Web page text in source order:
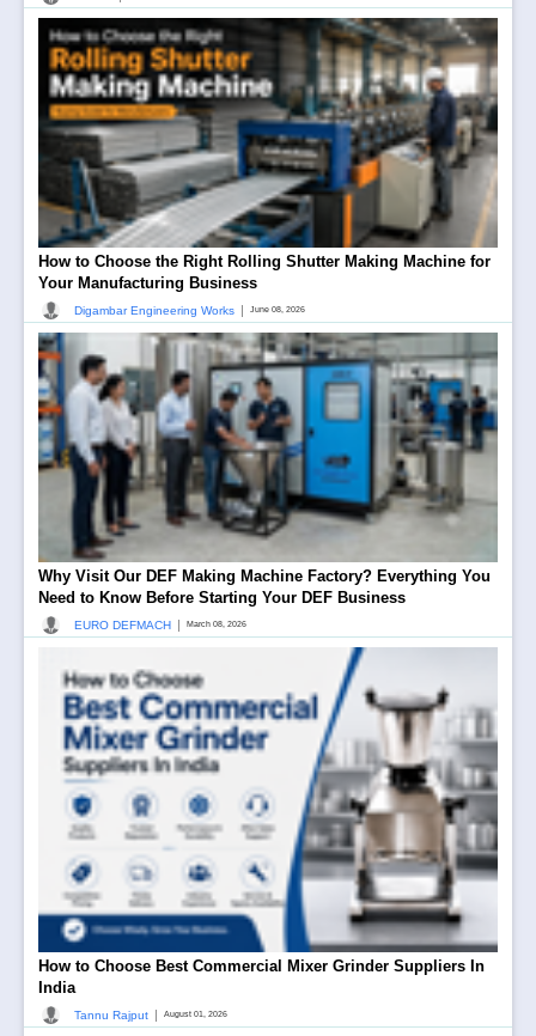
How to Choose the Right Rolling Shutter Making Machine for
Your Manufacturing Business
Digambar Engineering Works | June 08, 2026
Why Visit Our DEF Making Machine Factory? Everything You
Need to Know Before Starting Your DEF Business
EURO DEFMACH | March 08, 2026
How to Choose Best Commercial Mixer Grinder Suppliers In
India
Tannu Rajput | August 01, 2026